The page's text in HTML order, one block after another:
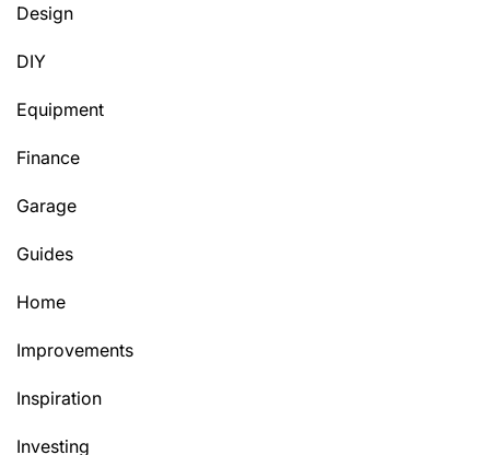
Design
DIY
Equipment
Finance
Garage
Guides
Home
Improvements
Inspiration
Investing